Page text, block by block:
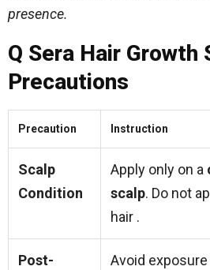
presence.
Q Sera Hair Growth
Precautions
Precaution Instruction
Scalp
Condition
Apply only on a
scalp. Do not
hair .
Post-
Avoid